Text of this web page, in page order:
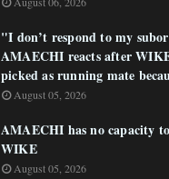
"I don’t respond to my
AMAECHI reacts after
picked as running mate
August 05, 2026
AMAECHI has no capacity
WIKE
August 05, 2026